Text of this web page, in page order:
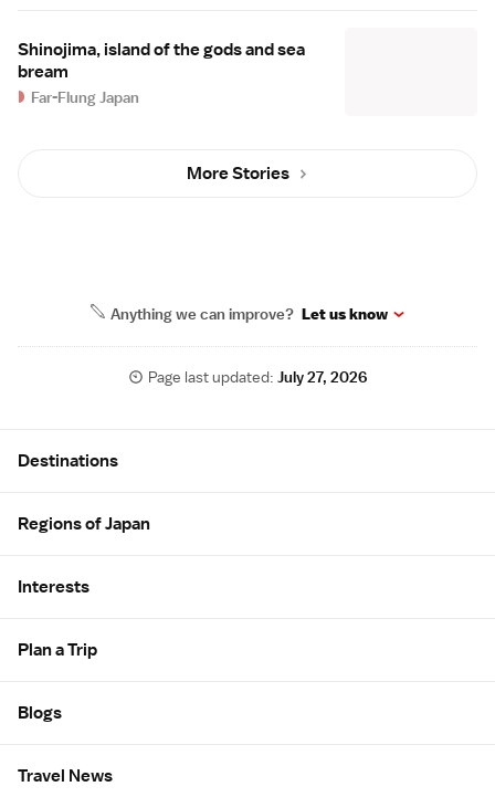
Shinojima, island of the gods and sea
bream
Far-Flung Japan
More Stories
Anything we can improve? Let us know
Page last updated: July 27, 2026
Destinations
Regions of Japan
Interests
Plan a Trip
Blogs
Travel News